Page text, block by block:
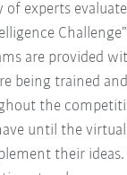
experts
are provided
being trained
the
until the
their